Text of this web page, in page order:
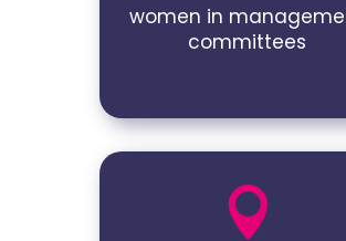
women in
committees
